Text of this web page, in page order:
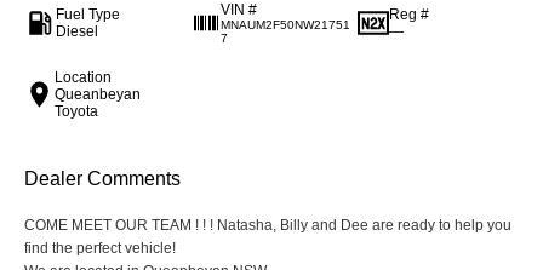
Fuel Type
Diesel
VIN #
MNAUM2F50NW21751
7
Reg #
—
Location
Queanbeyan
Toyota
Dealer Comments
COME MEET OUR TEAM ! ! ! Natasha, Billy and Dee are ready to help you
find the perfect vehicle!